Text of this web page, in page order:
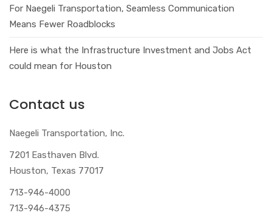
For Naegeli Transportation, Seamless Communication
Means Fewer Roadblocks
Here is what the Infrastructure Investment and Jobs Act
could mean for Houston
Contact us
Naegeli Transportation, Inc.
7201 Easthaven Blvd.
Houston, Texas 77017
713-946-4000
713-946-4375